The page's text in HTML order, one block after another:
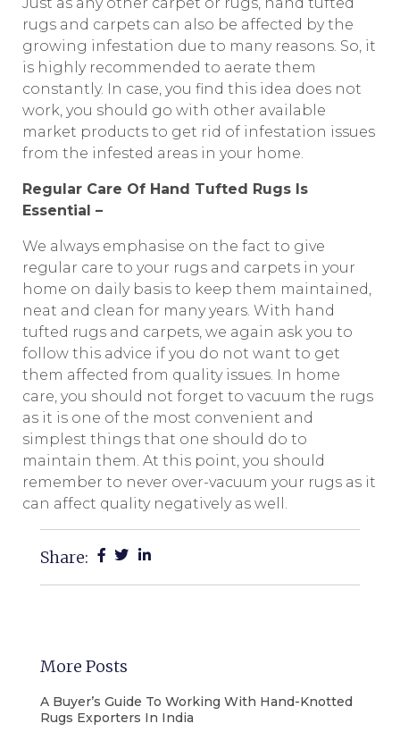
Just as any other carpet or rugs, hand tufted
rugs and carpets can also be affected by the
growing infestation due to many reasons. So, it
is highly recommended to aerate them
constantly. In case, you find this idea does not
work, you should go with other available
market products to get rid of infestation issues
from the infested areas in your home.
Regular Care Of Hand Tufted Rugs Is
Essential –
We always emphasise on the fact to give
regular care to your rugs and carpets in your
home on daily basis to keep them maintained,
neat and clean for many years. With hand
tufted rugs and carpets, we again ask you to
follow this advice if you do not want to get
them affected from quality issues. In home
care, you should not forget to vacuum the rugs
as it is one of the most convenient and
simplest things that one should do to
maintain them. At this point, you should
remember to never over-vacuum your rugs as it
can affect quality negatively as well.
Share:
More Posts
A Buyer’s Guide To Working With Hand-Knotted
Rugs Exporters In India